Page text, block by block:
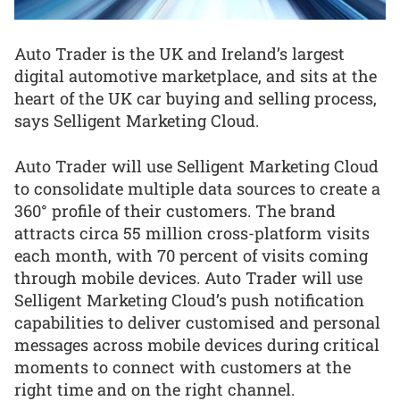
Auto Trader is the UK and Ireland’s largest
digital automotive marketplace, and sits at the
heart of the UK car buying and selling process,
says Selligent Marketing Cloud.
Auto Trader will use Selligent Marketing Cloud
to consolidate multiple data sources to create a
360° profile of their customers. The brand
attracts circa 55 million cross-platform visits
each month, with 70 percent of visits coming
through mobile devices. Auto Trader will use
Selligent Marketing Cloud’s push notification
capabilities to deliver customised and personal
messages across mobile devices during critical
moments to connect with customers at the
right time and on the right channel.